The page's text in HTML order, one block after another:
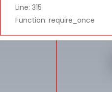
Line: 315
Function: require_once